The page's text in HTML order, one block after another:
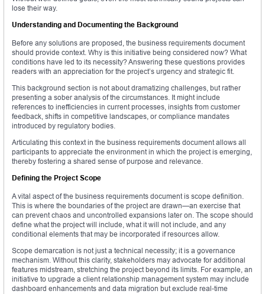
lose their way.
Understanding and Documenting the Background
Before any solutions are proposed, the business requirements document
should provide context. Why is this initiative being considered now? What
conditions have led to its necessity? Answering these questions provides
readers with an appreciation for the project’s urgency and strategic fit.
This background section is not about dramatizing challenges, but rather
presenting a sober analysis of the circumstances. It might include
references to inefficiencies in current processes, insights from customer
feedback, shifts in competitive landscapes, or compliance mandates
introduced by regulatory bodies.
Articulating this context in the business requirements document allows all
participants to appreciate the environment in which the project is emerging,
thereby fostering a shared sense of purpose and relevance.
Defining the Project Scope
A vital aspect of the business requirements document is scope definition.
This is where the boundaries of the project are drawn—an exercise that
can prevent chaos and uncontrolled expansions later on. The scope should
define what the project will include, what it will not include, and any
conditional elements that may be incorporated if resources allow.
Scope demarcation is not just a technical necessity; it is a governance
mechanism. Without this clarity, stakeholders may advocate for additional
features midstream, stretching the project beyond its limits. For example, an
initiative to upgrade a client relationship management system may include
dashboard enhancements and data migration but exclude real-time